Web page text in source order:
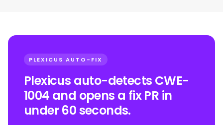
PLEXICUS AUTO-FIX
Plexicus auto-detects CWE-
1004 and opens a fix PR in
under 60 seconds.